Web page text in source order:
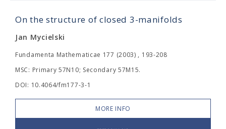
On the structure of closed 3-manifolds
Jan Mycielski
Fundamenta Mathematicae 177 (2003) , 193-208
MSC: Primary 57N10; Secondary 57M15.
DOI: 10.4064/fm177-3-1
MORE INFO